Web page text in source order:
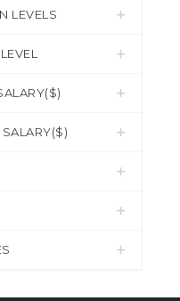
LEVELS